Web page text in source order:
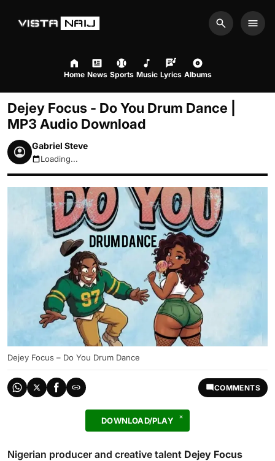
Search
Home News Sports Music Lyrics Albums
Dejey Focus - Do You Drum Dance |
MP3 Audio Download
Gabriel Steve
August 7, 2026 12:58am
Loading...
Dejey Focus – Do You Drum Dance
COMMENTS
DOWNLOAD/PLAY
Nigerian producer and creative talent Dejey Focus